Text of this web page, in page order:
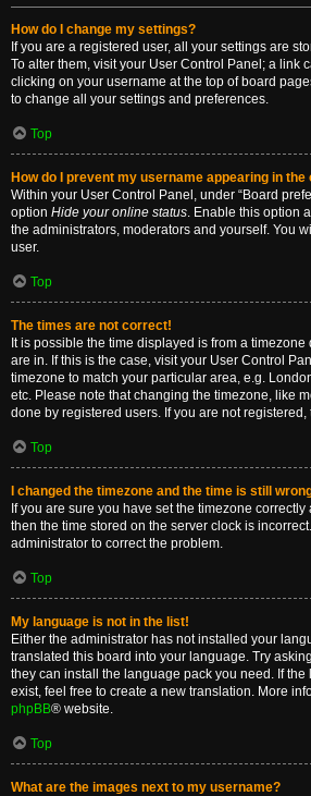
How do I change my settings?
If you are a registered user, all your settings are
To alter them, visit your User Control Panel; a link
clicking on your username at the top of board
to change all your settings and preferences.
Top
How do I prevent my username appearing in
Within your User Control Panel, under “Board
option Hide your online status. Enable this option
the administrators, moderators and yourself. You
user.
Top
The times are not correct!
It is possible the time displayed is from a
are in. If this is the case, visit your User Control
timezone to match your particular area, e.g.
etc. Please note that changing the timezone, like
done by registered users. If you are not
Top
I changed the timezone and the time is still
If you are sure you have set the timezone
then the time stored on the server clock is
administrator to correct the problem.
Top
My language is not in the list!
Either the administrator has not installed your
translated this board into your language. Try
they can install the language pack you need. If
exist, feel free to create a new translation. More
phpBB® website.
Top
What are the images next to my username?